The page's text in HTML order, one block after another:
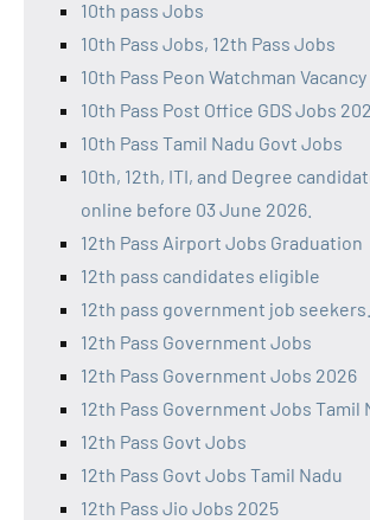
10th pass Jobs
10th Pass Jobs, 12th Pass Jobs
10th Pass Peon Watchman Vacancy
10th Pass Post Office GDS Jobs
10th Pass Tamil Nadu Govt Jobs
10th, 12th, ITI, and Degree
online before 03 June 2026.
12th Pass Airport Jobs Graduation
12th pass candidates eligible
12th pass government job seekers.
12th Pass Government Jobs
12th Pass Government Jobs 2026
12th Pass Government Jobs Tamil
12th Pass Govt Jobs
12th Pass Govt Jobs Tamil Nadu
12th Pass Jio Jobs 2025